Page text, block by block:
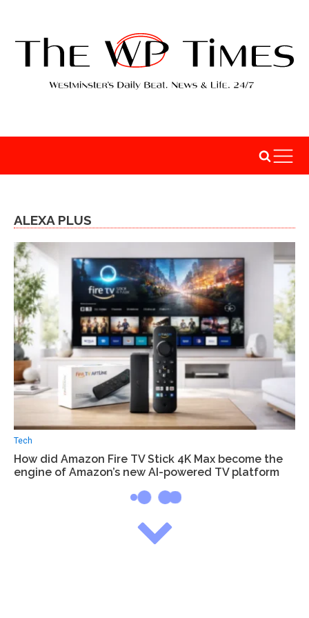
ALEXA PLUS
Tech
How did Amazon Fire TV Stick 4K Max become the
engine of Amazon’s new AI-powered TV platform